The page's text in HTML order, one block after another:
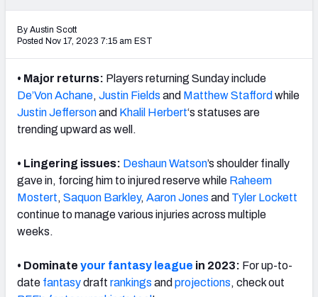
League Sync
DRAFT TOOLS
Mock Draft Simulator
Live Draft Assistant
My Leagues
Cheat Sheets
By Austin Scott
Posted Nov 17, 2023 7:15 am EST
• Major returns: Players returning Sunday include
De’Von Achane, Justin Fields and Matthew Stafford while
Justin Jeffersonand Khalil Herbert‘s statuses are
trending upward as well.
• Lingering issues: Deshaun Watson’s shoulder finally
gave in, forcing him to injured reserve while Raheem
Mostert, Saquon Barkley, Aaron Jones and Tyler Lockett
continue to manage various injuries across multiple
weeks.
• Dominate your fantasy league in 2023: For up-to-
date fantasydraft rankings and projections, check out